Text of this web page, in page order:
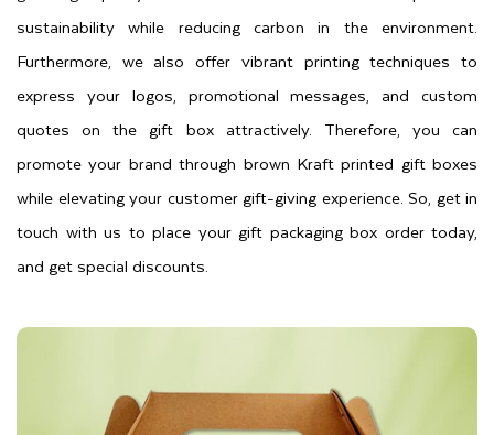
sustainability while reducing carbon in the environment.
Furthermore, we also offer vibrant printing techniques to
express your logos, promotional messages, and custom
quotes on the gift box attractively. Therefore, you can
promote your brand through brown Kraft printed gift boxes
while elevating your customer gift-giving experience. So, get in
touch with us to place your gift packaging box order today,
and get special discounts.